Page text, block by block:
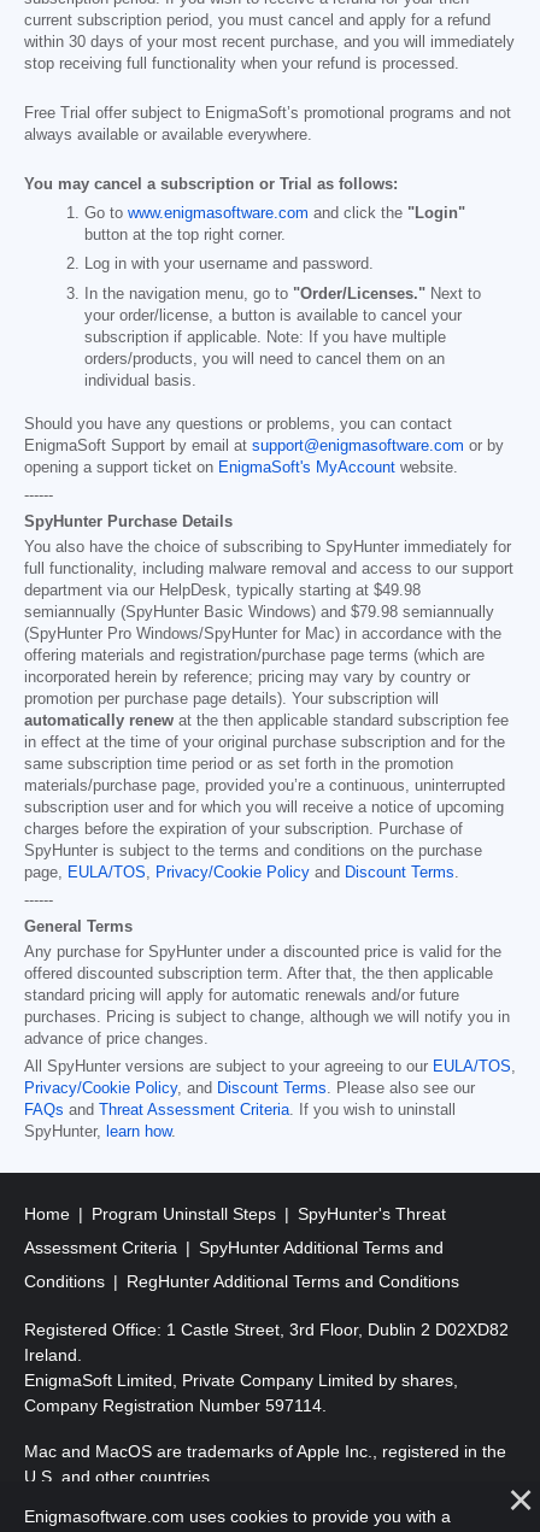
current subscription period, you must cancel and apply for a refund
within 30 days of your most recent purchase, and you will immediately
stop receiving full functionality when your refund is processed.
Free Trial offer subject to EnigmaSoft’s promotional programs and not
always available or available everywhere.
You may cancel a subscription or Trial as follows:
Go to www.enigmasoftware.com and click the "Login"
button at the top right corner.
Log in with your username and password.
In the navigation menu, go to "Order/Licenses." Next to
your order/license, a button is available to cancel your
subscription if applicable. Note: If you have multiple
orders/products, you will need to cancel them on an
individual basis.
Should you have any questions or problems, you can contact
EnigmaSoft Support by email at support@enigmasoftware.com or by
opening a support ticket on EnigmaSoft's MyAccount website.
------
SpyHunter Purchase Details
You also have the choice of subscribing to SpyHunter immediately for
full functionality, including malware removal and access to our support
department via our HelpDesk, typically starting at $49.98
semiannually (SpyHunter Basic Windows) and $79.98 semiannually
(SpyHunter Pro Windows/SpyHunter for Mac) in accordance with the
offering materials and registration/purchase page terms (which are
incorporated herein by reference; pricing may vary by country or
promotion per purchase page details). Your subscription will
automatically renew at the then applicable standard subscription fee
in effect at the time of your original purchase subscription and for the
same subscription time period or as set forth in the promotion
materials/purchase page, provided you’re a continuous, uninterrupted
subscription user and for which you will receive a notice of upcoming
charges before the expiration of your subscription. Purchase of
SpyHunter is subject to the terms and conditions on the purchase
page,
EULA/TOS Privacy/Cookie Policy and Discount Terms
------
General Terms
Any purchase for SpyHunter under a discounted price is valid for the
offered discounted subscription term. After that, the then applicable
standard pricing will apply for automatic renewals and/or future
purchases. Pricing is subject to change, although we will notify you in
advance of price changes.
All SpyHunter versions are subject to your agreeing to our EULA/TOS
Privacy/Cookie Policy, and Discount Terms . Please also see our
FAQs and Threat Assessment Criteria . If you wish to uninstall
SpyHunter,
learn how.
Home Program Uninstall Steps
SpyHunter's Threat
Assessment Criteria
SpyHunter Additional Terms and
Conditions
RegHunter Additional Terms and Conditions
Registered Office: 1 Castle Street, 3rd Floor, Dublin 2 D02XD82
Ireland.
EnigmaSoft Limited, Private Company Limited by shares,
Company Registration Number 597114.
Mac and MacOS are trademarks of Apple Inc., registered in the
U.S. and other countries.
Copyright 2016-2026. EnigmaSoft Ltd. All Rights Reserved.
Enigmasoftware.com uses cookies to provide you with a